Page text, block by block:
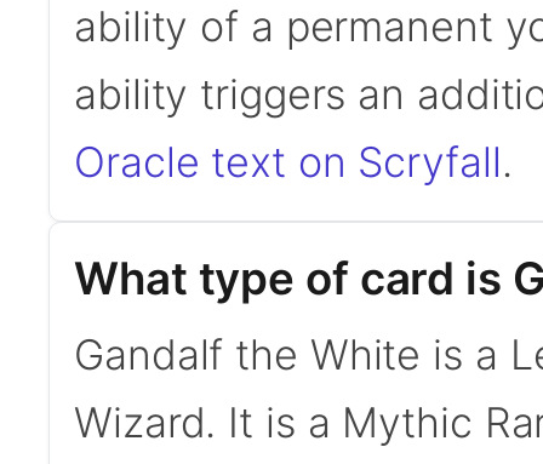
ability of a permanent
ability triggers an
Oracle text on Scryfall.
What type of card is
Gandalf the White is a
Wizard. It is a Mythic